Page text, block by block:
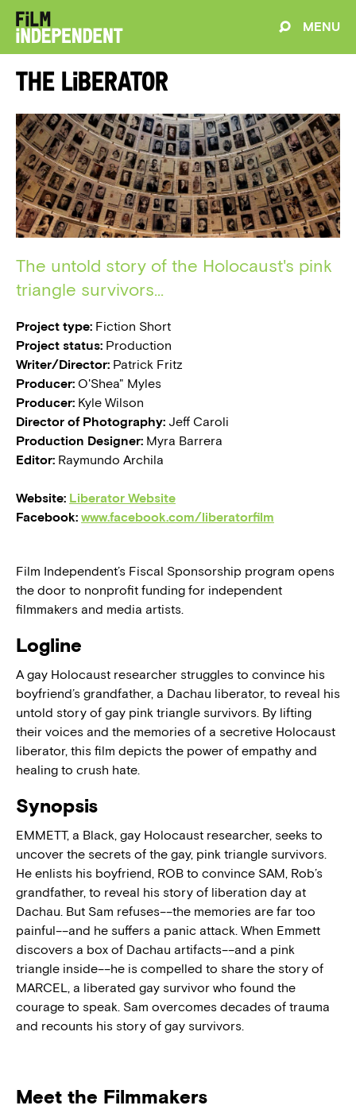
MENU
The Liberator
The untold story of the Holocaust's pink
triangle survivors...
Project type: Fiction Short
Project status: Production
Writer/Director: Patrick Fritz
Producer: O'Shea" Myles
Producer: Kyle Wilson
Director of Photography: Jeff Caroli
Production Designer: Myra Barrera
Editor: Raymundo Archila
Website: Liberator Website
Facebook: www.facebook.com/liberatorfilm
Film Independent’s Fiscal Sponsorship program opens
the door to nonprofit funding for independent
filmmakers and media artists.
Logline
A gay Holocaust researcher struggles to convince his
boyfriend’s grandfather, a Dachau liberator, to reveal his
untold story of gay pink triangle survivors. By lifting
their voices and the memories of a secretive Holocaust
liberator, this film depicts the power of empathy and
healing to crush hate.
Synopsis
EMMETT, a Black, gay Holocaust researcher, seeks to
uncover the secrets of the gay, pink triangle survivors.
He enlists his boyfriend, ROB to convince SAM, Rob’s
grandfather, to reveal his story of liberation day at
Dachau. But Sam refuses––the memories are far too
painful––and he suffers a panic attack. When Emmett
discovers a box of Dachau artifacts––and a pink
triangle inside––he is compelled to share the story of
MARCEL, a liberated gay survivor who found the
courage to speak. Sam overcomes decades of trauma
and recounts his story of gay survivors.
Meet the Filmmakers